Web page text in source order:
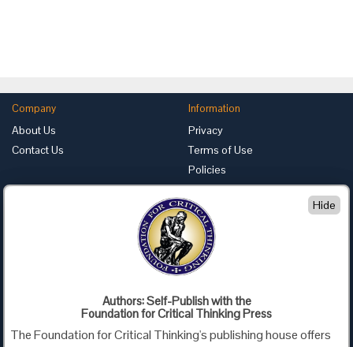
Company
About Us
Contact Us
Information
Privacy
Terms of Use
Policies
Advertise with Us
Foundation for Critical Thinking
PO Box 31080 • Santa Barbara, CA 93130
Toll Free 800.833.3645 • Fax 707.878.9111
Authors: Self-Publish with the
Foundation for Critical Thinking Press
The Foundation for Critical Thinking's publishing house offers
Hide